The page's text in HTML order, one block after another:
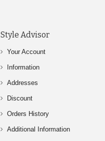
Style Advisor
Your Account
Information
Addresses
Discount
Orders History
Additional Information